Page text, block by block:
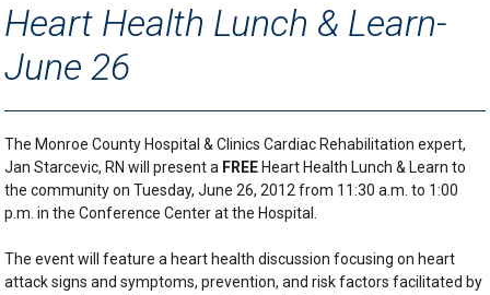
Heart Health Lunch & Learn-
June 26
The Monroe County Hospital & Clinics Cardiac Rehabilitation expert,
Jan Starcevic, RN will present a FREE Heart Health Lunch & Learn to
the community on Tuesday, June 26, 2012 from 11:30 a.m. to 1:00
p.m. in the Conference Center at the Hospital.
The event will feature a heart health discussion focusing on heart
attack signs and symptoms, prevention, and risk factors facilitated by